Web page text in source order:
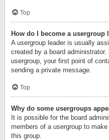
Top
How do I become a usergroup
A usergroup leader is usually
created by a board
usergroup, your first point of
sending a private message.
Top
Why do some usergroups
It is possible for the board
members of a usergroup to
this group.